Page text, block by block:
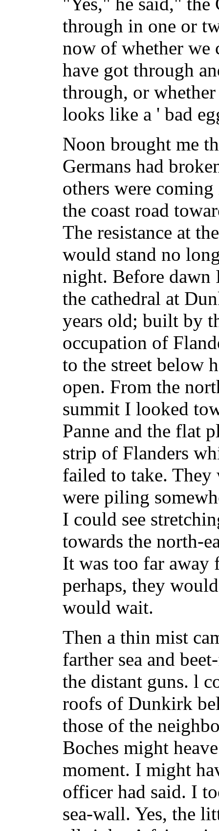
through in one or
now of whether we
have got through
through, or
looks like a ' bad
Noon brought me
Germans had
others were
the coast road
The resistance at
would stand no
night. Before
the cathedral at
years old; built by
occupation of
to the street below
open. From the
summit I looked
Panne and the flat
strip of Flanders
failed to take.
were piling
I could see
towards the north-
It was too far away
perhaps, they
would wait.
Then a thin mist
farther sea and
the distant guns. l
roofs of Dunkirk
those of the
Boches might
moment. I might
officer had said. I
sea-wall. Yes, the